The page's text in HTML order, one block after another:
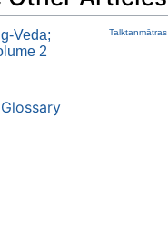
Veda;
2
Talktanmātras
Glossary